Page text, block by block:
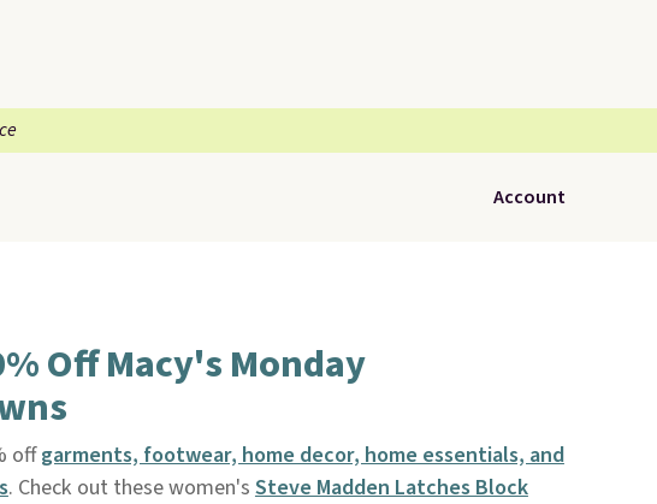
Account
Off Macy's Monday
offgarments, footwear, home decor, home essentials, and
. Check out these women's Steve Madden Latches Block